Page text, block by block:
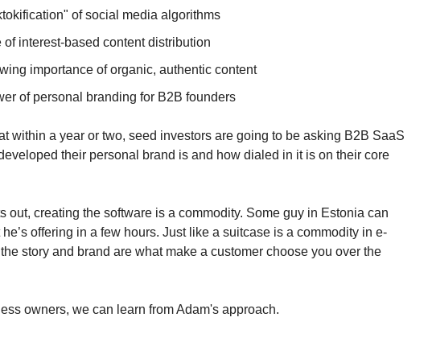
of social media algorithms
of interest-based content distribution
importance of organic, authentic content
of personal branding for B2B founders
within a year or two, seed investors are going to be asking B2B SaaS
their personal brand is and how dialed in it is on their core
out, creating the software is a commodity. Some guy in Estonia can
offering in a few hours. Just like a suitcase is a commodity in e-
story and brand are what make a customer choose you over the
owners, we can learn from Adam's approach.